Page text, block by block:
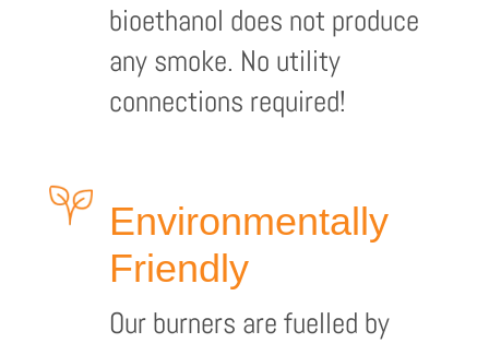
bioethanol does not produce
any smoke. No utility
connections required!
Environmentally
Friendly
Our burners are fuelled by